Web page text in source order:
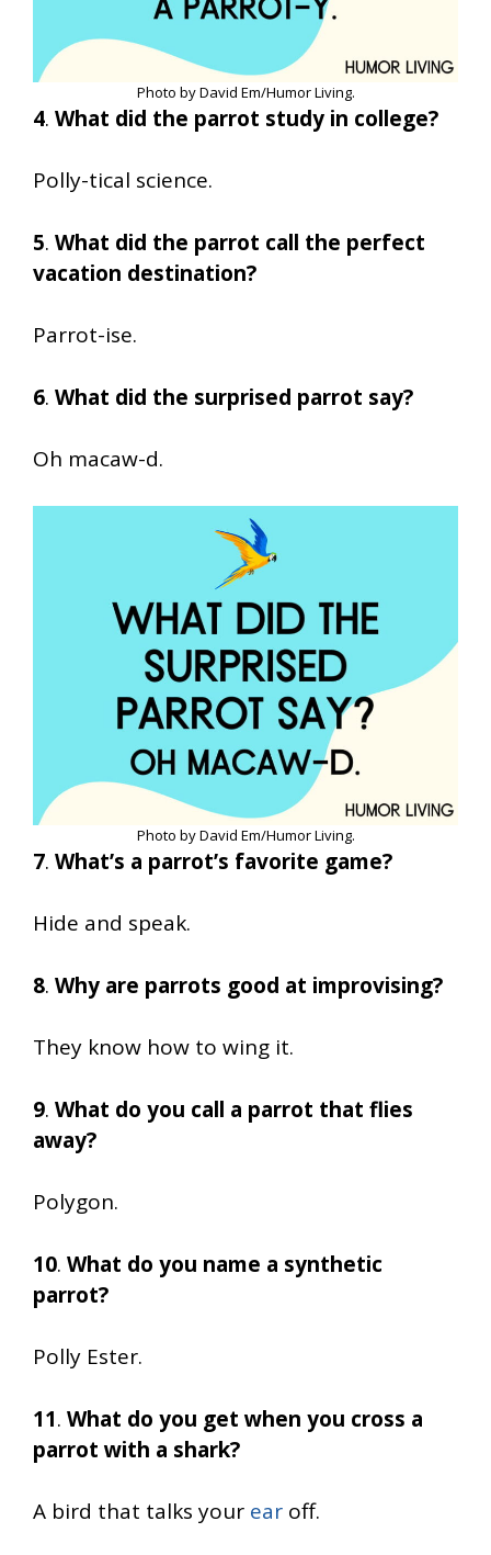
Photo by David Em/Humor Living.
4. What did the parrot study in college?
Polly-tical science.
5. What did the parrot call the perfect
vacation destination?
Parrot-ise.
6. What did the surprised parrot say?
Oh macaw-d.
Photo by David Em/Humor Living.
7. What’s a parrot’s favorite game?
Hide and speak.
8. Why are parrots good at improvising?
They know how to wing it.
9. What do you call a parrot that flies
away?
Polygon.
10. What do you name a synthetic
parrot?
Polly Ester.
11. What do you get when you cross a
parrot with a shark?
A bird that talks your ear off.